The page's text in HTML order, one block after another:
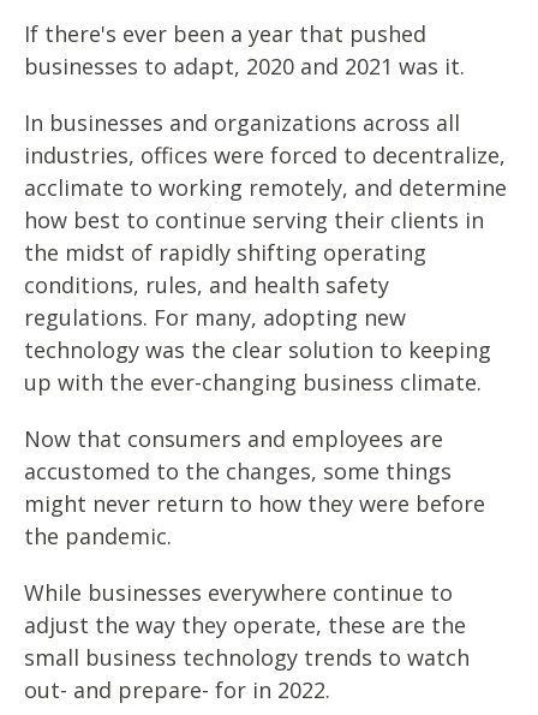
If there's ever been a year that pushed
businesses to adapt, 2020 and 2021 was it.
In businesses and organizations across all
industries, offices were forced to decentralize,
acclimate to working remotely, and determine
how best to continue serving their clients in
the midst of rapidly shifting operating
conditions, rules, and health safety
regulations. For many, adopting new
technology was the clear solution to keeping
up with the ever-changing business climate.
Now that consumers and employees are
accustomed to the changes, some things
might never return to how they were before
the pandemic.
While businesses everywhere continue to
adjust the way they operate, these are the
small business technology trends to watch
out- and prepare- for in 2022.